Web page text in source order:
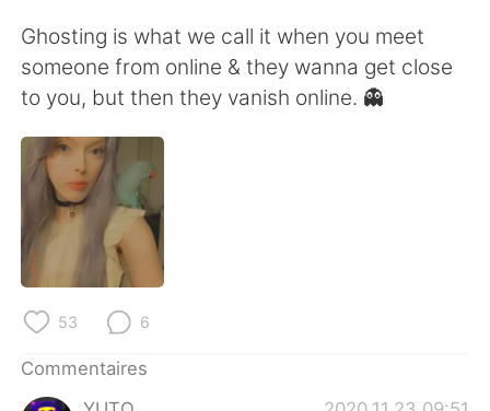
繁體中文 Español
العربية Deutsch
日本語
Русский
Indonesia
Türkçe
Português
Ghosting is what we call it when you meet
someone from online & they wanna get close
to you, but then they vanish online. 👻
53 6
Commentaires